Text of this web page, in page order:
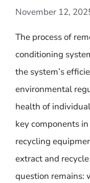
November 12,
The process of
conditioning
the system’s
environmental
health of
key components
recycling
extract and
question remains: